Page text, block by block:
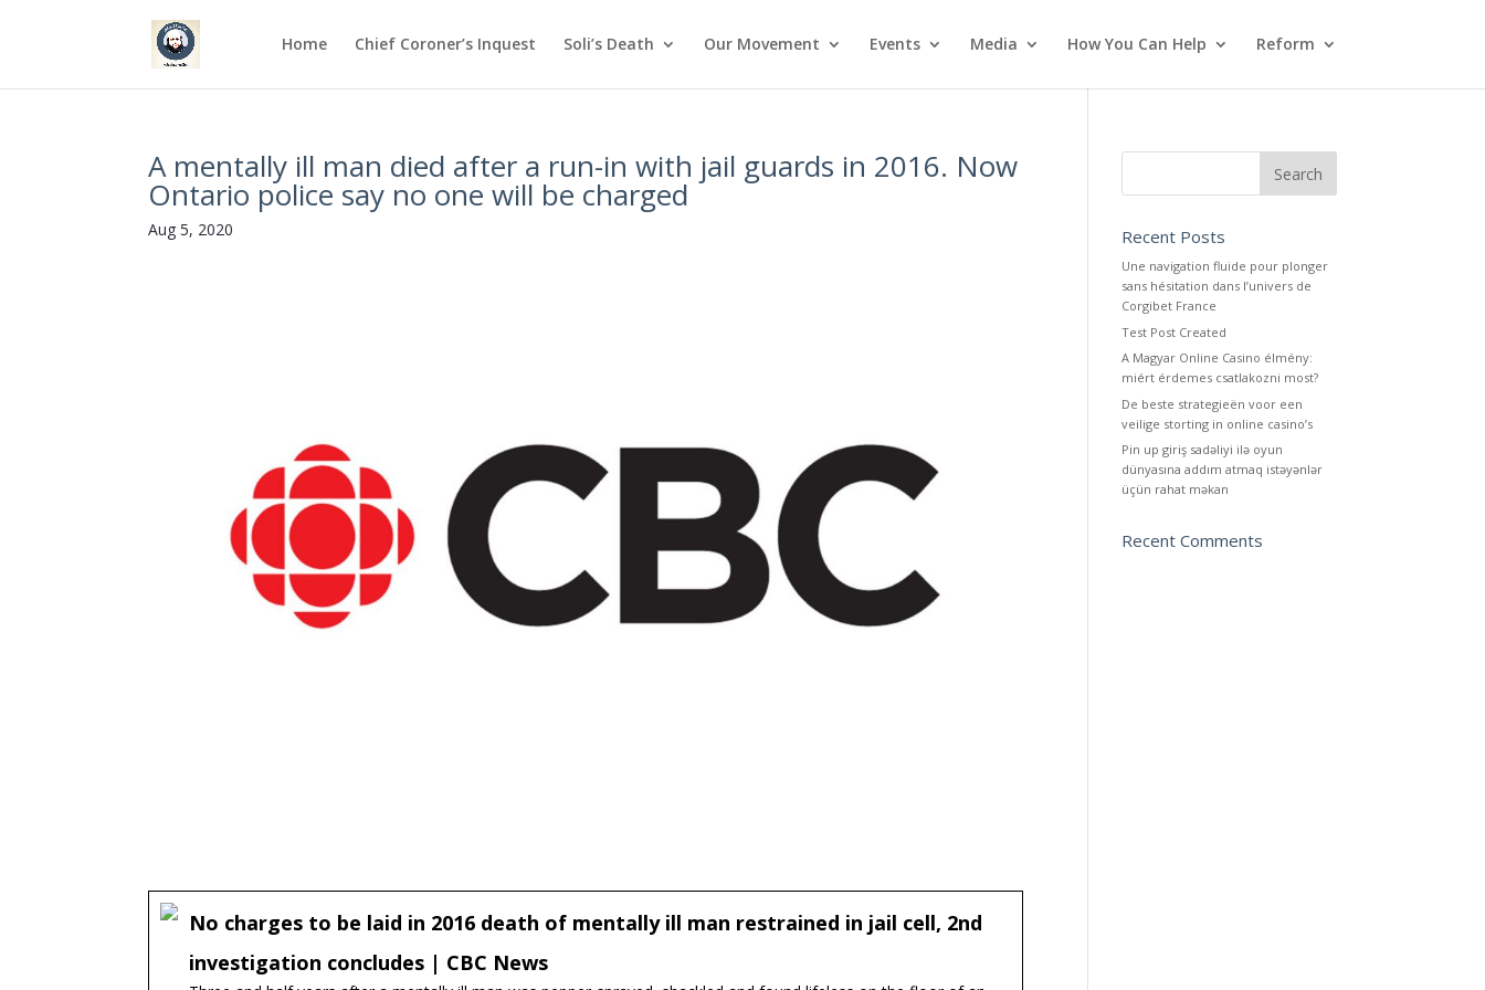
Home Chief Coroner’s Inquest Soli’s Death Our Movement Events Media How You Can Help Reform
A mentally ill man died after a run-in with jail guards in 2016. Now
Ontario police say no one will be charged
Aug 5, 2020
No charges to be laid in 2016 death of mentally ill man restrained in jail cell, 2nd
investigation concludes | CBC News
Recent Posts
Une navigation fluide pour plonger
sans hésitation dans l’univers de
Corgibet France
Test Post Created
A Magyar Online Casino élmény:
miért érdemes csatlakozni most?
De beste strategieën voor een
veilige storting in online casino’s
Pin up giriş sadəliyi ilə oyun
dünyasına addım atmaq istəyənlər
üçün rahat məkan
Recent Comments